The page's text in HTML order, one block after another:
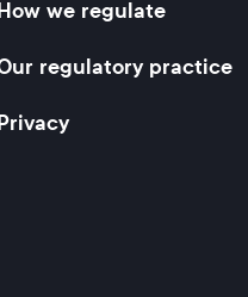
we regulate
regulatory practice